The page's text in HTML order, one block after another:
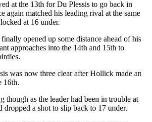
at the 13th for Du Plessis to go back in
again matched his leading rival at the same
at 16 under.
opened up some distance ahead of his
approaches into the 14th and 15th to
was now three clear after Hollick made an
16th.
though as the leader had been in trouble at
dropped a shot to slip back to 17 under.